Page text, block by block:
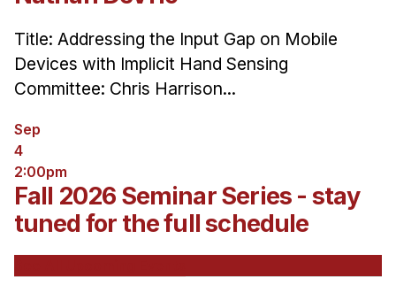
Title: Addressing the Input Gap on Mobile
Devices with Implicit Hand Sensing
Committee: Chris Harrison...
Sep
4
2:00pm
Fall 2026 Seminar Series - stay
tuned for the full schedule